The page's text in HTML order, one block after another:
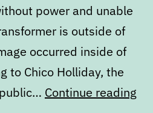
power and unable
is outside of
occurred inside of
to Chico Holliday, the
Continue reading